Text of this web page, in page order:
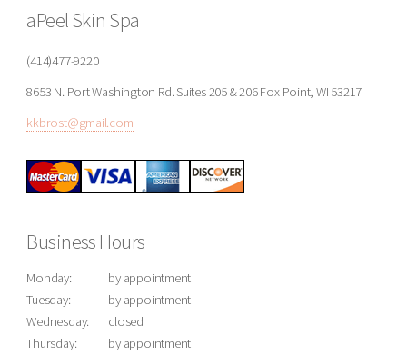
aPeel Skin Spa
(414)477-9220
8653 N. Port Washington Rd. Suites 205 & 206 Fox Point, WI 53217
kkbrost@gmail.com
Business Hours
Monday:
by appointment
Tuesday:
by appointment
Wednesday:
closed
Thursday:
by appointment